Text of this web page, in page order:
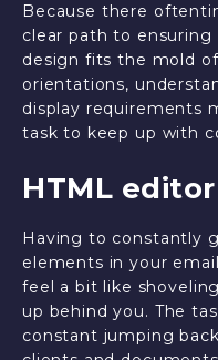
Because there
clear path to ensuring
design fits the mold
orientations,
display requirements
task to keep up with
HTML
Having to constantly
elements in your
feel a bit like
up behind you. The
constant jumping